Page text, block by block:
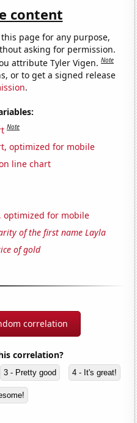
content
page for any purpose,
asking for permission.
attribute Tyler Vigen.Note
or to get a signed release
.
Note
optimized for mobile
line chart
optimized for mobile
of the first name Layla
of gold
correlation
correlation?
3 - Pretty good 4 - It's great!